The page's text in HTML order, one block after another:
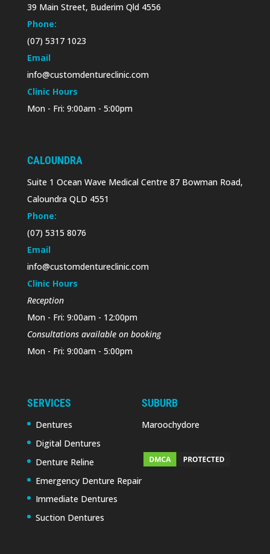
39 Main Street, Buderim Qld 4556
Phone:
(07) 5317 1023
Email
info@customdentureclinic.com
Clinic Hours
Mon - Fri: 9:00am - 5:00pm
CALOUNDRA
Suite 1 Ocean Wave Medical Centre 87 Bowman Road,
Caloundra QLD 4551
Phone:
(07) 5315 8076
Email
info@customdentureclinic.com
Clinic Hours
Reception
Mon - Fri: 9:00am - 12:00pm
Consultations available on booking
Mon - Fri: 9:00am - 5:00pm
SERVICES
Dentures
Digital Dentures
Denture Reline
Emergency Denture Repair
Immediate Dentures
Suction Dentures
SUBURB
Maroochydore